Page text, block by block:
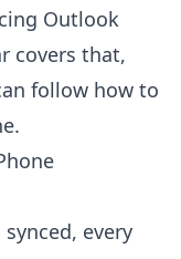
Outlook
covers that,
follow how to
.
every